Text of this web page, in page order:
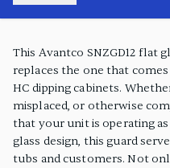
This Avantco SNZGD12 flat
replaces the one that
HC dipping cabinets.
misplaced, or otherwise
that your unit is operating
glass design, this guard
tubs and customers. Not